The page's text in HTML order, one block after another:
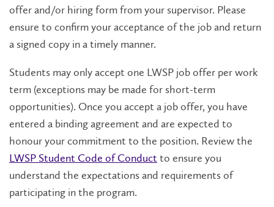
offer and/or hiring form from your supervisor. Please
ensure to confirm your acceptance of the job and return
a signed copy in a timely manner.
Students may only accept one LWSP job offer per work
term (exceptions may be made for short-term
opportunities). Once you accept a job offer, you have
entered a binding agreement and are expected to
honour your commitment to the position. Review the
LWSP Student Code of Conduct to ensure you
understand the expectations and requirements of
participating in the program.